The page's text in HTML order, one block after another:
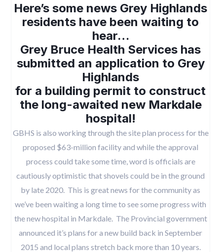
Here’s some news Grey Highlands
residents have been waiting to
hear…
Grey Bruce Health Services has
submitted an application to Grey
Highlands
for a building permit to construct
the long-awaited new Markdale
hospital!
GBHS is also working through the site plan process for the
proposed $63-million facility and while the approval
process could take some time, word is officials are
cautiously optimistic that shovels could be in the ground
by late 2020. This is great news for the community as
we’ve been waiting a long time to see some progress with
the new hospital in Markdale. The Provincial government
announced it’s plans for a new build back in September
2015 and local plans stretch back more than 10 years.